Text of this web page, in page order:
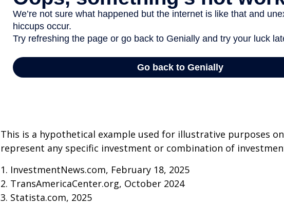
This is a hypothetical example used for illustrative purposes
represent any specific investment or combination of
1. InvestmentNews.com, February 18, 2025
2. TransAmericaCenter.org, October 2024
3. Statista.com, 2025